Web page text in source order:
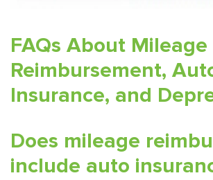
FAQs About Mileage
Reimbursement,
Insurance, and
Does mileage
include auto